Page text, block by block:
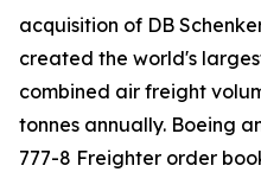
acquisition of DB
created the world's
combined air freight
tonnes annually. Boeing
777-8 Freighter order